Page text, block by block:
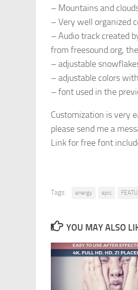
– Mountains and
– Very well organized
– Audio track created
from freesound.org,
– adjustable
– adjustable colors
– font used in the
Customization is very
please send me a
Link for free font
Tags: energy epic
YOU MAY ALSO